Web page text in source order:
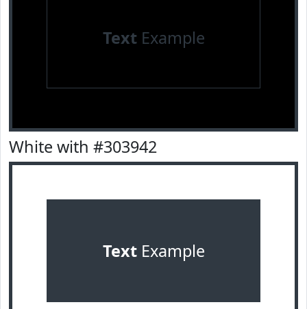
TextExample
White with #303942
TextExample